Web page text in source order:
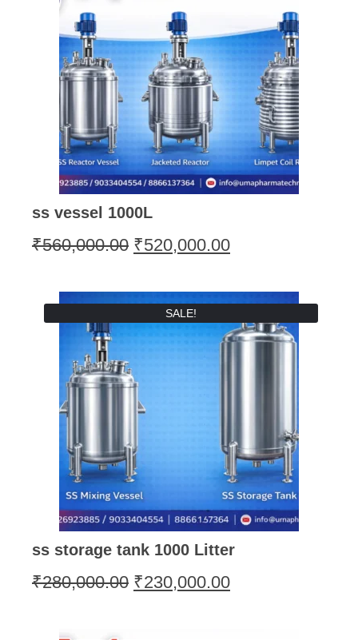
ss vessel 1000L
₹560,000.00 ₹520,000.00
SALE!
ss storage tank 1000 Litter
₹280,000.00 ₹230,000.00